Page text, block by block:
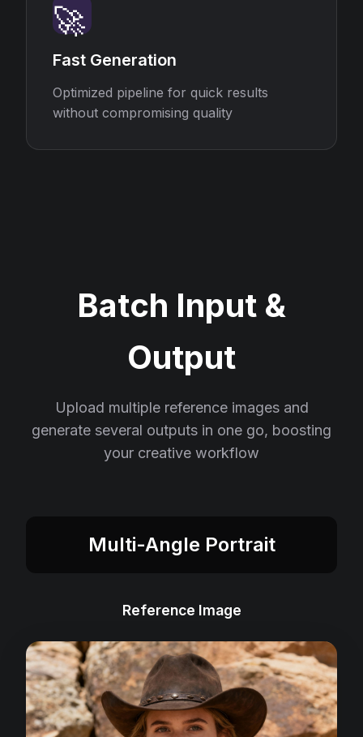
🚀
Fast Generation
Optimized pipeline for quick results
without compromising quality
Batch Input &
Output
Upload multiple reference images and
generate several outputs in one go, boosting
your creative workflow
Multi-Angle Portrait
Reference Image